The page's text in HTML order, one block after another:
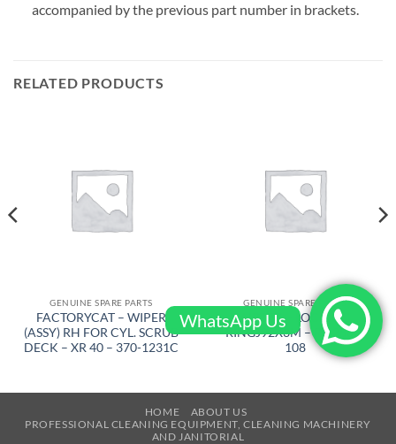
accompanied by the previous part number in brackets.
RELATED PRODUCTS
GENUINE SPARE PARTS
FACTORYCAT – WIPER
(ASSY) RH FOR CYL. SCRUB
DECK – XR 40 – 370-1231C
GENUINE SPARE PARTS
AIRTEC – LOCKING
RINGJ92X3M – RT-2500-
108
HOME
ABOUT US
PROFESSIONAL CLEANING EQUIPMENT, CLEANING MACHINERY
AND JANITORIAL
WhatsApp Us